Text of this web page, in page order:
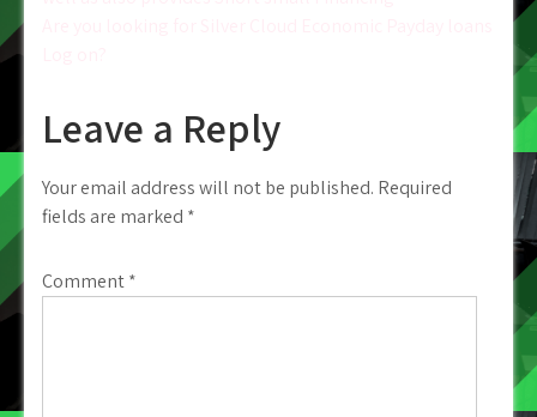
Leave a Reply
Your email address will not be published. Required
fields are marked *
Comment*